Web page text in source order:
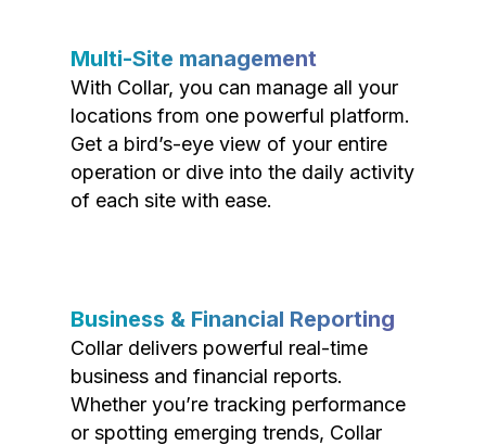
Multi-Site management
With Collar, you can manage all your
locations from one powerful platform.
Get a bird’s-eye view of your entire
operation or dive into the daily activity
of each site with ease.
Business & Financial Reporting
Collar delivers powerful real-time
business and financial reports.
Whether you’re tracking performance
or spotting emerging trends, Collar